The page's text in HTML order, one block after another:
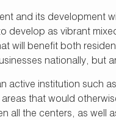
and its development
develop as vibrant
will benefit both
nationally, but
active institution such
that would
all the centers, as well